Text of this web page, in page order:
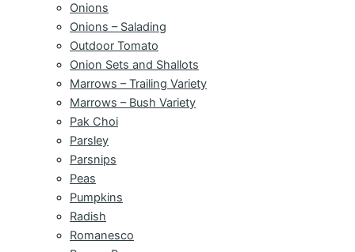
Onions
Onions – Salading
Outdoor Tomato
Onion Sets and Shallots
Marrows – Trailing Variety
Marrows – Bush Variety
Pak Choi
Parsley
Parsnips
Peas
Pumpkins
Radish
Romanesco